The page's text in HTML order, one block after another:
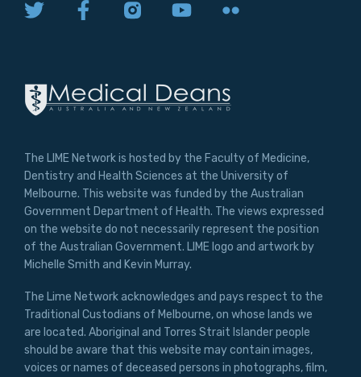
The LIME Network is hosted by the Faculty of Medicine,
Dentistry and Health Sciences at the University of
Melbourne. This website was funded by the Australian
Government Department of Health. The views expressed
on the website do not necessarily represent the position
of the Australian Government. LIME logo and artwork by
Michelle Smith and Kevin Murray.
The Lime Network acknowledges and pays respect to the
Traditional Custodians of Melbourne, on whose lands we
are located. Aboriginal and Torres Strait Islander people
should be aware that this website may contain images,
voices or names of deceased persons in photographs, film,